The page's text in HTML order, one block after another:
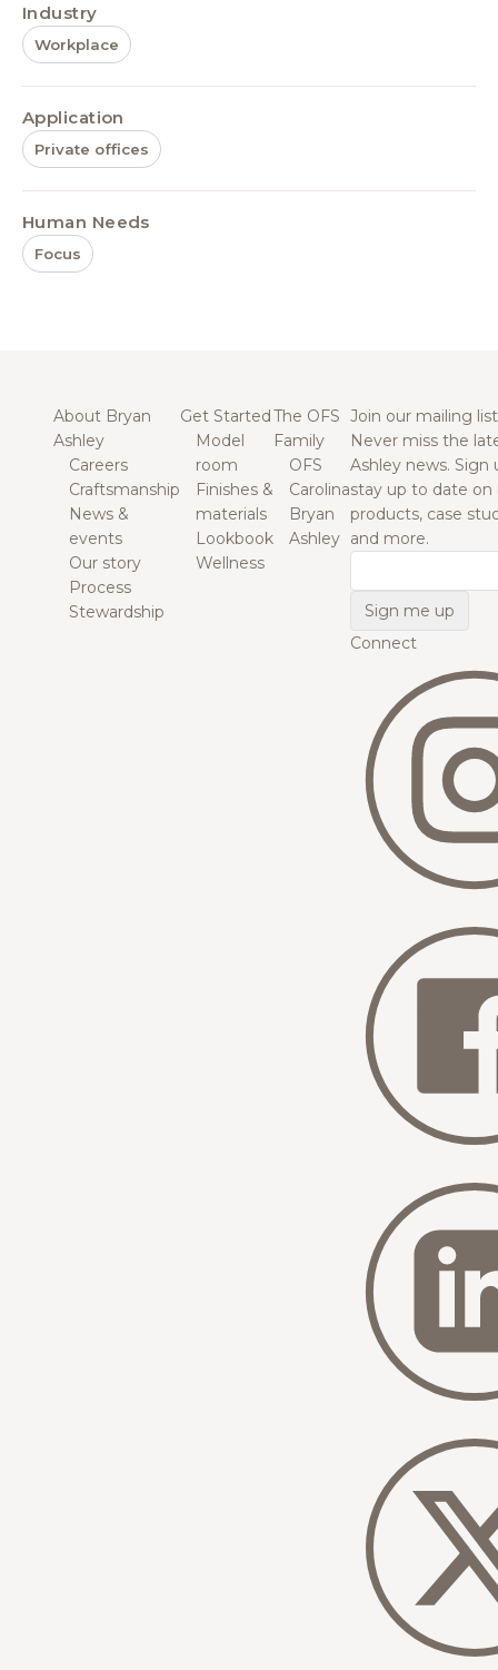
Industry
Workplace
Application
Private offices
Human Needs
Focus
About Bryan
Ashley
Careers
Craftsmanship
News &
events
Our story
Process
Stewardship
Get Started
Model
room
Finishes &
materials
Lookbook
Wellness
The OFS
Family
OFS
Carolina
Bryan
Ashley
Join our mailing list
Never miss the
Ashley news. Sign
stay up to date on
products, case
and more.
Connect